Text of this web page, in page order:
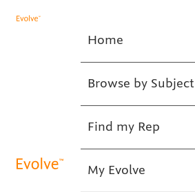
Home
Browse by Subject
Find my Rep
My Evolve